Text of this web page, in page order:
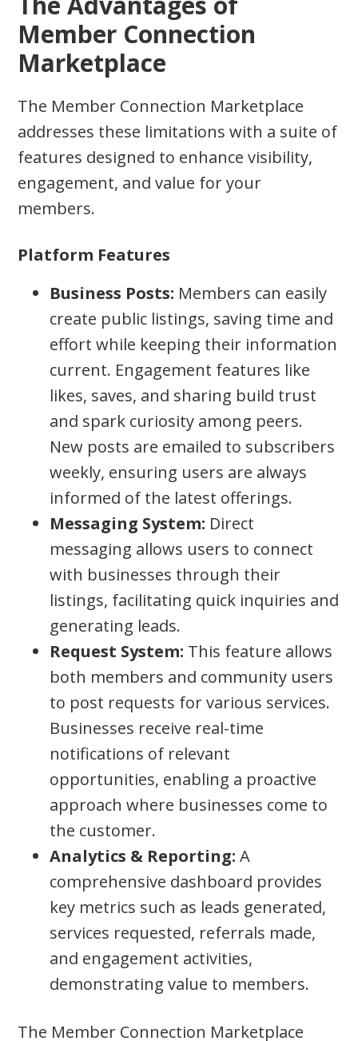
Member Connection
Marketplace
The Member Connection Marketplace
addresses these limitations with a suite of
features designed to enhance visibility,
engagement, and value for your
members.
Platform Features
Business Posts: Members can easily
create public listings, saving time and
effort while keeping their information
current. Engagement features like
likes, saves, and sharing build trust
and spark curiosity among peers.
New posts are emailed to subscribers
weekly, ensuring users are always
informed of the latest offerings.
Messaging System: Direct
messaging allows users to connect
with businesses through their
listings, facilitating quick inquiries and
generating leads.
Request System: This feature allows
both members and community users
to post requests for various services.
Businesses receive real-time
notifications of relevant
opportunities, enabling a proactive
approach where businesses come to
the customer.
Analytics & Reporting: A
comprehensive dashboard provides
key metrics such as leads generated,
services requested, referrals made,
and engagement activities,
demonstrating value to members.
The Member Connection Marketplace